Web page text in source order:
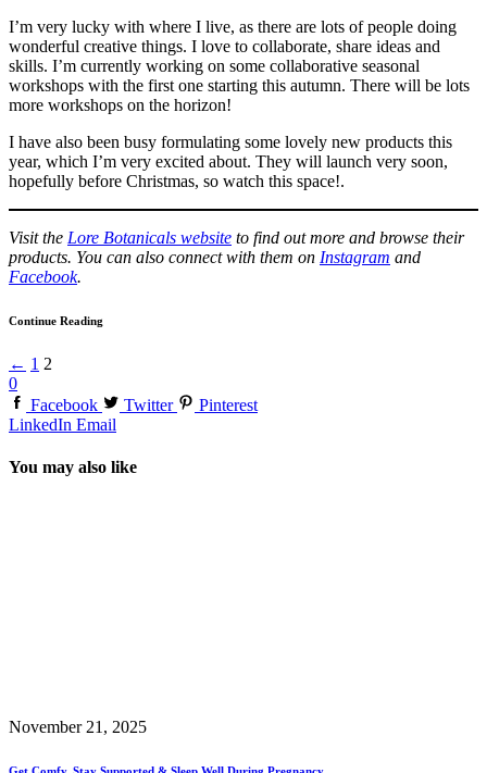
I’m very lucky with where I live, as there are lots of people doing
wonderful creative things. I love to collaborate, share ideas and
skills. I’m currently working on some collaborative seasonal
workshops with the first one starting this autumn. There will be lots
more workshops on the horizon!
I have also been busy formulating some lovely new products this
year, which I’m very excited about. They will launch very soon,
hopefully before Christmas, so watch this space!.
Visit the Lore Botanicals website to find out more and browse their
products. You can also connect with them on Instagram and
Facebook.
Continue Reading
← 1 2
0
Facebook
Twitter
Pinterest
LinkedIn Email
You may also like
November 21, 2025